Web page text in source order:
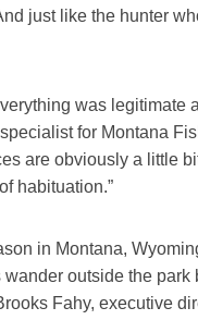
just like the hunter
was legitimate
for Montana
are obviously a little
habituation.”
in Montana,
outside the
Fahy, executive